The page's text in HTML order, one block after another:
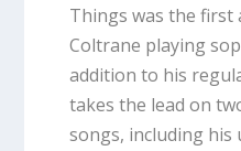
Things was the first
Coltrane playing
addition to his
takes the lead on
songs, including